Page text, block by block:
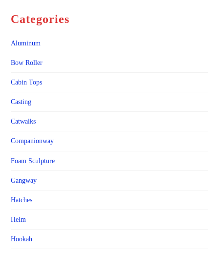
Categories
Aluminum
Bow Roller
Cabin Tops
Casting
Catwalks
Companionway
Foam Sculpture
Gangway
Hatches
Helm
Hookah